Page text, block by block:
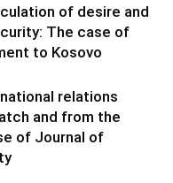
of desire and
The case of
to Kosovo
relations
and from the
of Journal of